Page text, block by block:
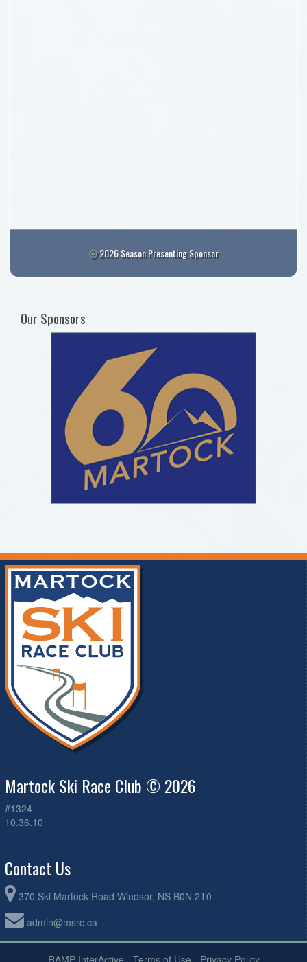
2026 Season Presenting Sponsor
Our Sponsors
Martock Ski Race Club © 2026
#1324
10.36.10
Contact Us
370 Ski Martock Road Windsor, NS B0N 2T0
admin@msrc.ca